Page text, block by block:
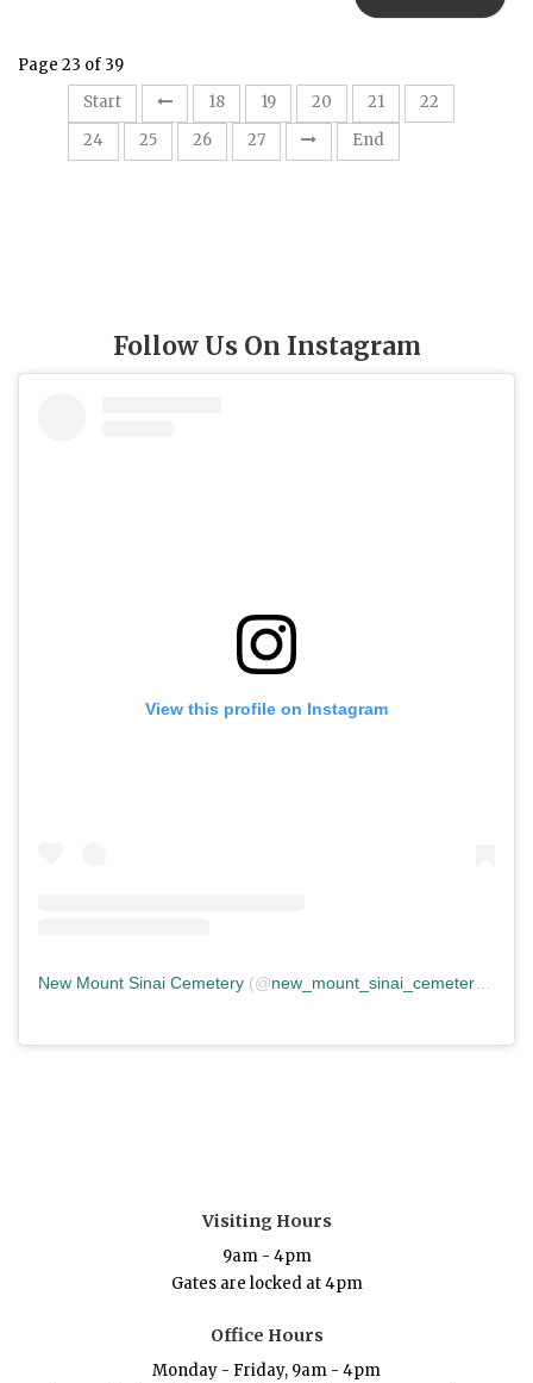
Page 23 of 39
Start
18 19 20 21 22
24
25 26 27 End
Follow Us On Instagram
View this profile on Instagram
New Mount Sinai Cemetery (@new_mount_sinai_cemetery ) •
Visiting Hours
9am - 4pm
Gates are locked at 4pm
Office Hours
Monday - Friday, 9am - 4pm